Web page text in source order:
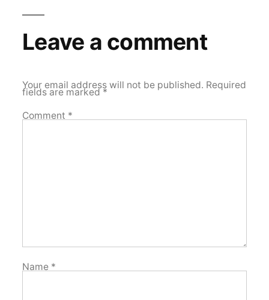
Leave a comment
Your email address will not be published. Required
fields are marked *
Comment *
Name *